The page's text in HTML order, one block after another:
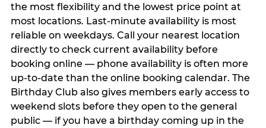
the most flexibility and the lowest price point at
most locations. Last-minute availability is most
reliable on weekdays. Call your nearest location
directly to check current availability before
booking online — phone availability is often more
up-to-date than the online booking calendar. The
Birthday Club also gives members early access to
weekend slots before they open to the general
public — if you have a birthday coming up in the